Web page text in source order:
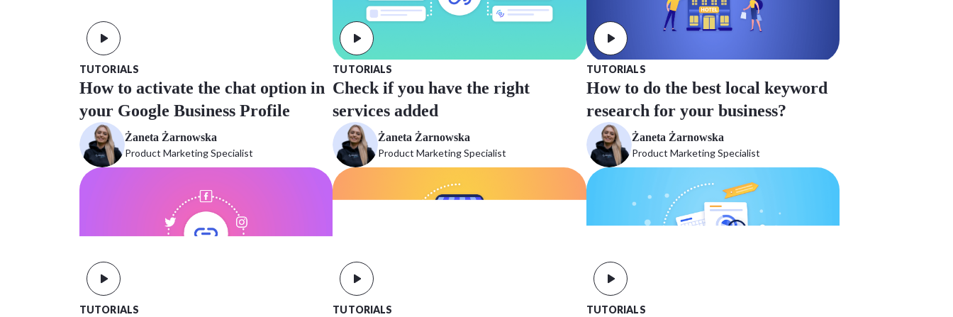
TUTORIALS
How to activate the chat option in
your Google Business Profile
Żaneta Żarnowska
Product Marketing Specialist
TUTORIALS
Check if you have the right
services added
Żaneta Żarnowska
Product Marketing Specialist
TUTORIALS
How to do the best local keyword
research for your business?
Żaneta Żarnowska
Product Marketing Specialist
TUTORIALS TUTORIALS TUTORIALS